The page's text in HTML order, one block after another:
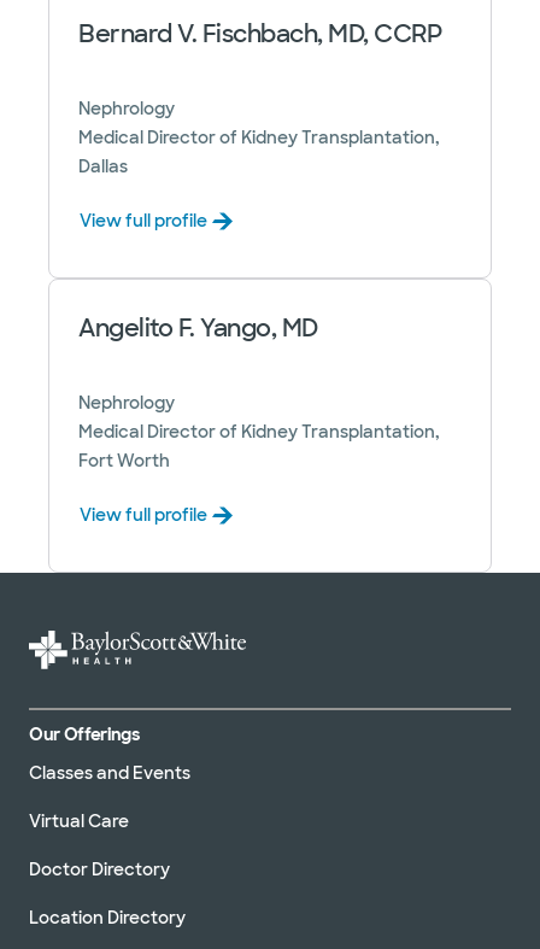
Bernard V. Fischbach, MD, CCRP
Nephrology
Medical Director of Kidney Transplantation,
Dallas
View full profile
Angelito F. Yango, MD
Nephrology
Medical Director of Kidney Transplantation,
Fort Worth
View full profile
Our Offerings
Classes and Events
Virtual Care
Doctor Directory
Location Directory